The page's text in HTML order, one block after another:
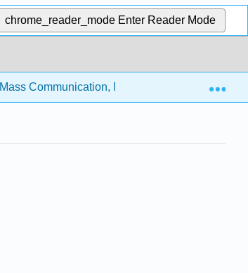
chrome_reader_mode Enter Reader Mode
Mass Communication, Media, and Culture - An